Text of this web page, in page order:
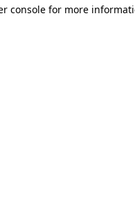
console for more